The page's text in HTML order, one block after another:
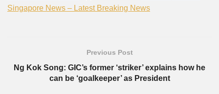
Singapore News – Latest Breaking News
Previous Post
Ng Kok Song: GIC’s former ‘striker’ explains how he
can be ‘goalkeeper’ as President